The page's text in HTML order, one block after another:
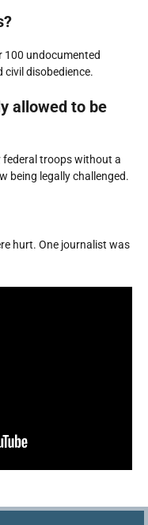
100 undocumented
civil disobedience.
allowed to be
federal troops without a
being legally challenged.
hurt. One journalist was